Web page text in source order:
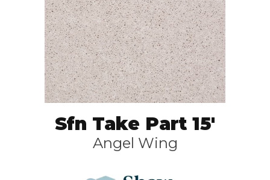
Sfn Take Part 15'
Angel Wing